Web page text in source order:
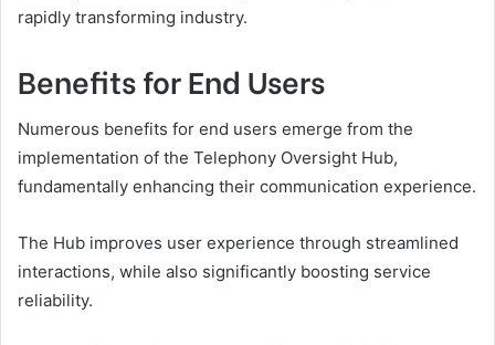
rapidly transforming industry.
Benefits for End Users
Numerous benefits for end users emerge from the
implementation of the Telephony Oversight Hub,
fundamentally enhancing their communication experience.
The Hub improves user experience through streamlined
interactions, while also significantly boosting service
reliability.